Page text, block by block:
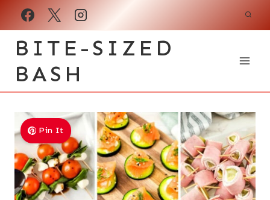
Skip
BITE-SIZED
BASH
Pin It